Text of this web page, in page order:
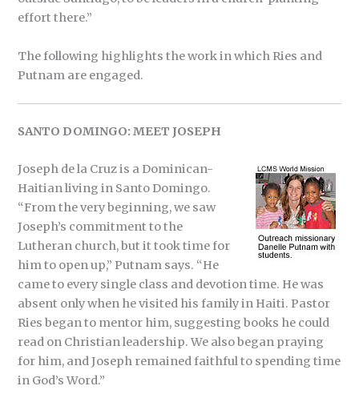
effort there.”
The following highlights the work in which Ries and
Putnam are engaged.
SANTO DOMINGO: MEET JOSEPH
Joseph de la Cruz is a Dominican-
Haitian living in Santo Domingo.
“From the very beginning, we saw
Joseph’s commitment to the
Lutheran church, but it took time for
him to open up,” Putnam says. “He
came to every single class and devotion time. He was
absent only when he visited his family in Haiti. Pastor
Ries began to mentor him, suggesting books he could
read on Christian leadership. We also began praying
for him, and Joseph remained faithful to spending time
in God’s Word.”